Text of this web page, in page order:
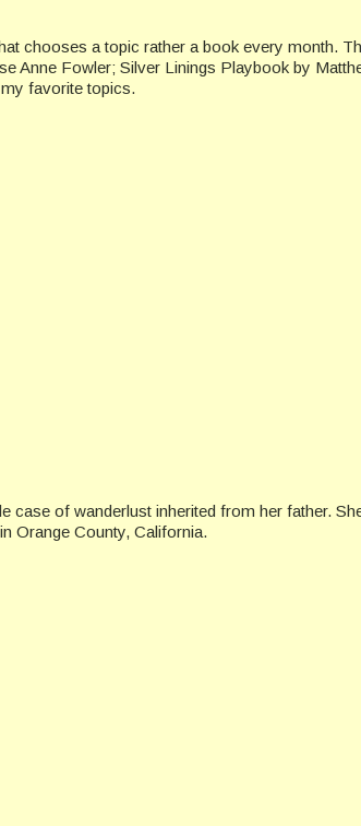
chooses a topic rather a book every month.
Anne Fowler; Silver Linings Playbook by
favorite topics.
case of wanderlust inherited from her father.
Orange County, California.